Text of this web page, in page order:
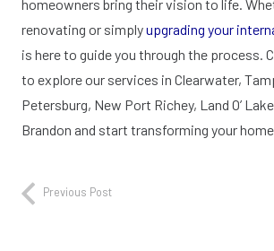
homeowners bring their vision to life.
renovating or simplyupgrading your
is here to guide you through the process.
to explore our services in Clearwater,
Petersburg, New Port Richey, Land O’
Brandon and start transforming your
Previous Post